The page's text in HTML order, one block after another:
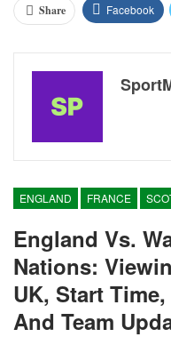
Share Facebook
ENGLAND FRANCE
England Vs.
Nations:
UK, Start
And Team